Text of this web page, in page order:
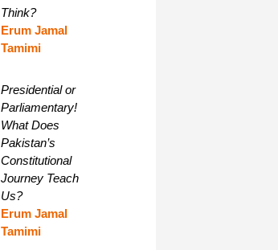
Think?
Erum Jamal
Tamimi
Presidential or
Parliamentary!
What Does
Pakistan’s
Constitutional
Journey Teach
Us?
Erum Jamal
Tamimi